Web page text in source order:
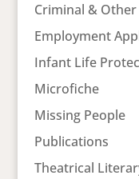
Criminal & Other
Employment
Infant Life
Microfiche
Missing People
Publications
Theatrical